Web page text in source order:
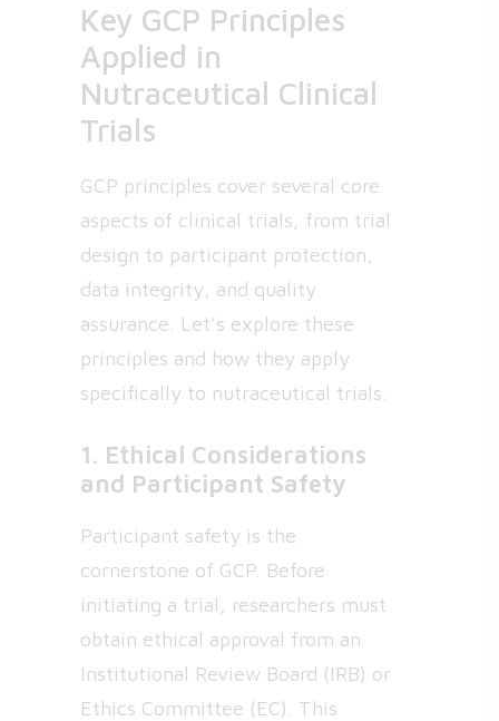
Key GCP Principles
Applied in
Nutraceutical Clinical
Trials
GCP principles cover several core
aspects of clinical trials, from trial
design to participant protection,
data integrity, and quality
assurance. Let’s explore these
principles and how they apply
specifically to nutraceutical trials.
1. Ethical Considerations
and Participant Safety
Participant safety is the
cornerstone of GCP. Before
initiating a trial, researchers must
obtain ethical approval from an
Institutional Review Board (IRB) or
Ethics Committee (EC). This